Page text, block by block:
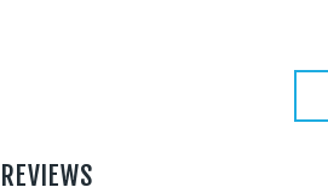
REVIEWS